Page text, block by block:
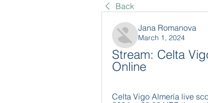
Back
Jana Romanova
March 1, 2024
Stream: Celta
Online
Celta Vigo Almería live